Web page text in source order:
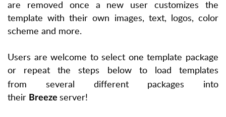
are removed once a new user customizes the
template with their own images, text, logos, color
scheme and more.
Users are welcome to select one template package
or repeat the steps below to load templates
from several different packages into
their Breeze server!